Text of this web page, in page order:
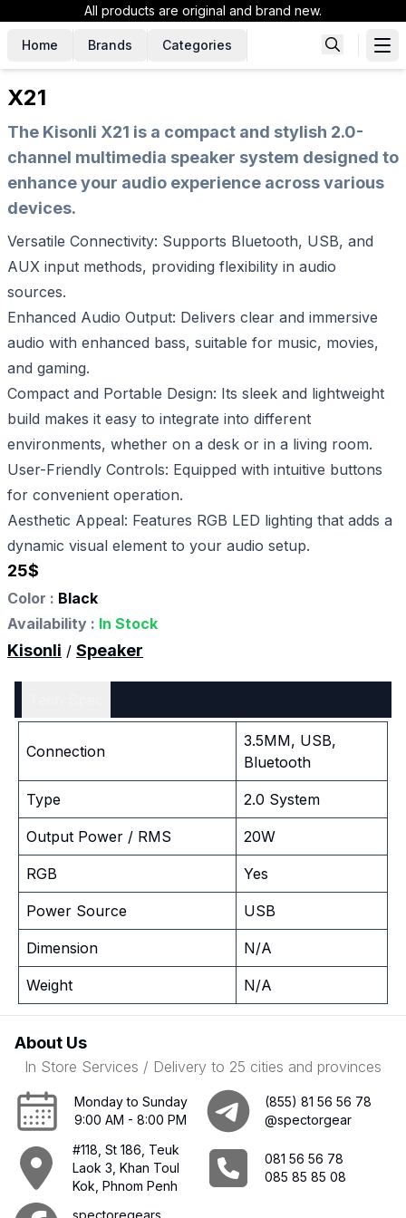
All products are original and brand new.
Home Brands Categories
X21
The Kisonli X21 is a compact and stylish 2.0-
channel multimedia speaker system designed to
enhance your audio experience across various
devices.
Versatile Connectivity: Supports Bluetooth, USB, and
AUX input methods, providing flexibility in audio
sources.
Enhanced Audio Output: Delivers clear and immersive
audio with enhanced bass, suitable for music, movies,
and gaming.
Compact and Portable Design: Its sleek and lightweight
build makes it easy to integrate into different
environments, whether on a desk or in a living room.
User-Friendly Controls: Equipped with intuitive buttons
for convenient operation.
Aesthetic Appeal: Features RGB LED lighting that adds a
dynamic visual element to your audio setup.
25$
Color : Black
Availability : In Stock
Kisonli / Speaker
Connection
3.5MM, USB,
Bluetooth
Type 2.0 System
Output Power / RMS 20W
RGB Yes
Power Source USB
Dimension N/A
Weight N/A
About Us
In Store Services / Delivery to 25 cities and provinces
Monday to Sunday
9:00 AM - 8:00 PM
(855) 81 56 56 78
@spectorgear
#118, St 186, Teuk
Laok 3, Khan Toul
Kok, Phnom Penh
081 56 56 78
085 85 85 08
spectoregears